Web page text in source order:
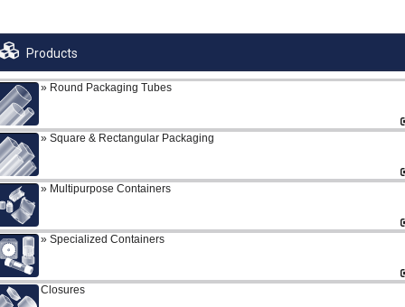
Products
Round Packaging Tubes
Square & Rectangular Packaging
Multipurpose Containers
Specialized Containers
Closures